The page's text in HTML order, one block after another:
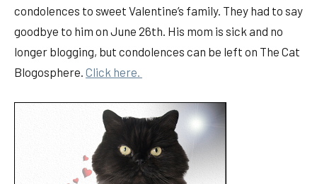
condolences to sweet Valentine’s family. They had to say
goodbye to him on June 26th. His mom is sick and no
longer blogging, but condolences can be left on The Cat
Blogosphere. Click here.